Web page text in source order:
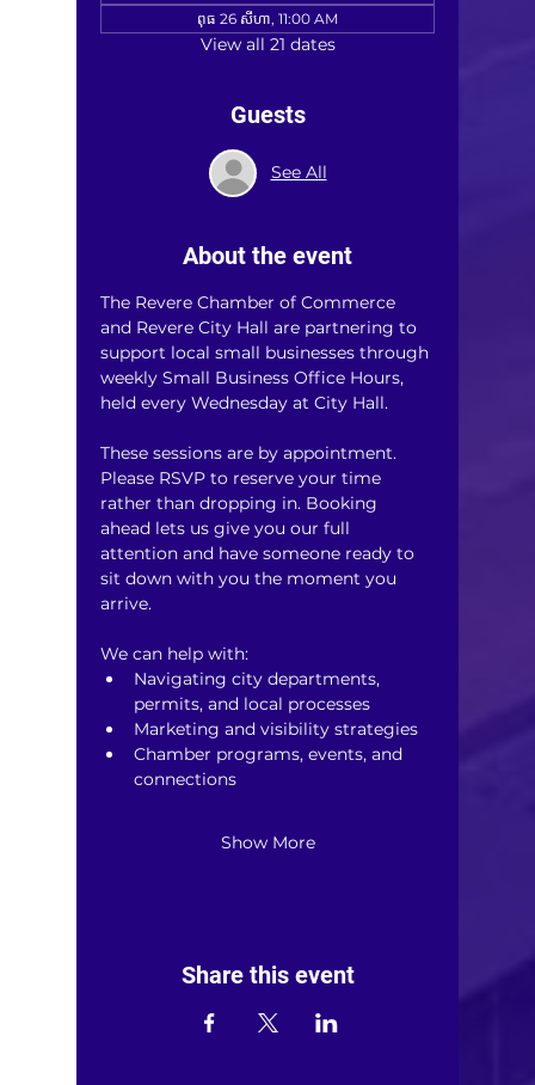
ពុធ 26 សីហា, 11:00 AM
View all 21 dates
Guests
See All
About the event
The Revere Chamber of Commerce
and Revere City Hall are partnering to
support local small businesses through
weekly Small Business Office Hours,
held every Wednesday at City Hall.
These sessions are by appointment.
Please RSVP to reserve your time
rather than dropping in. Booking
ahead lets us give you our full
attention and have someone ready to
sit down with you the moment you
arrive.
We can help with:
Navigating city departments,
permits, and local processes
Marketing and visibility strategies
Chamber programs, events, and
connections
Show More
Share this event